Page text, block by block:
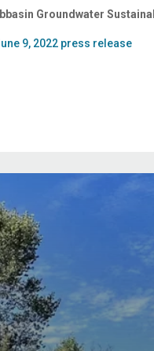
Groundwater
9, 2022 press release